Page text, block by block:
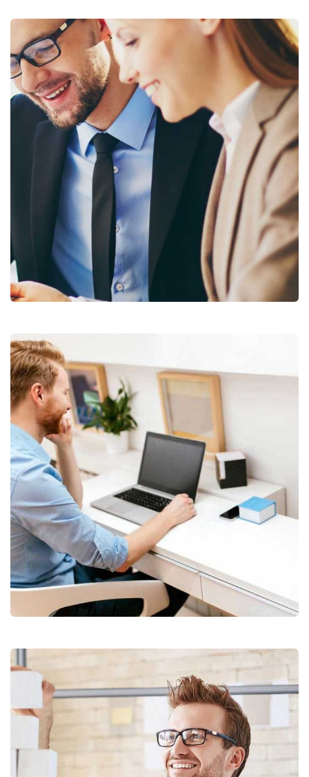
Business Growth
Coaching
Digital Analysis
Facilitation